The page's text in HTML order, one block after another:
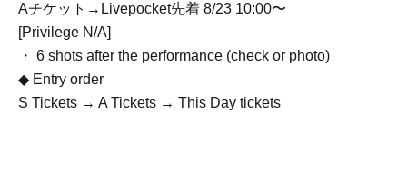
Aチケット→Livepocket先着 8/23 10:00〜
[Privilege N/A]
・ 6 shots after the performance (check or photo)
◆ Entry order
S Tickets → A Tickets → This Day tickets